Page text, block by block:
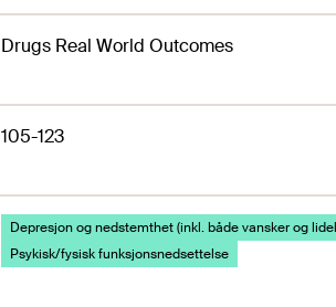
Drugs Real World Outcomes
105-123
Depresjon og nedstemthet (inkl. både vansker og
Psykisk/fysisk funksjonsnedsettelse